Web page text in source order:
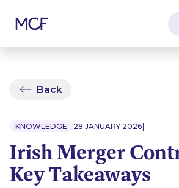
Back
KNOWLEDGE 28 JANUARY 2026|
Irish Merger
Key Takeaways